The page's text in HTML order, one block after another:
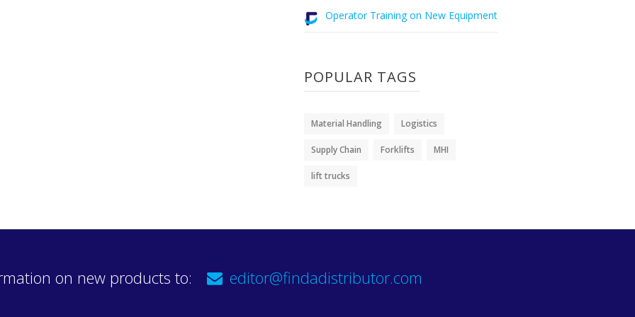
Operator Training on New Equipment
POPULAR TAGS
Material Handling Logistics
Supply Chain Forklifts MHI
lift trucks
on new products to: editor@findadistributor.com